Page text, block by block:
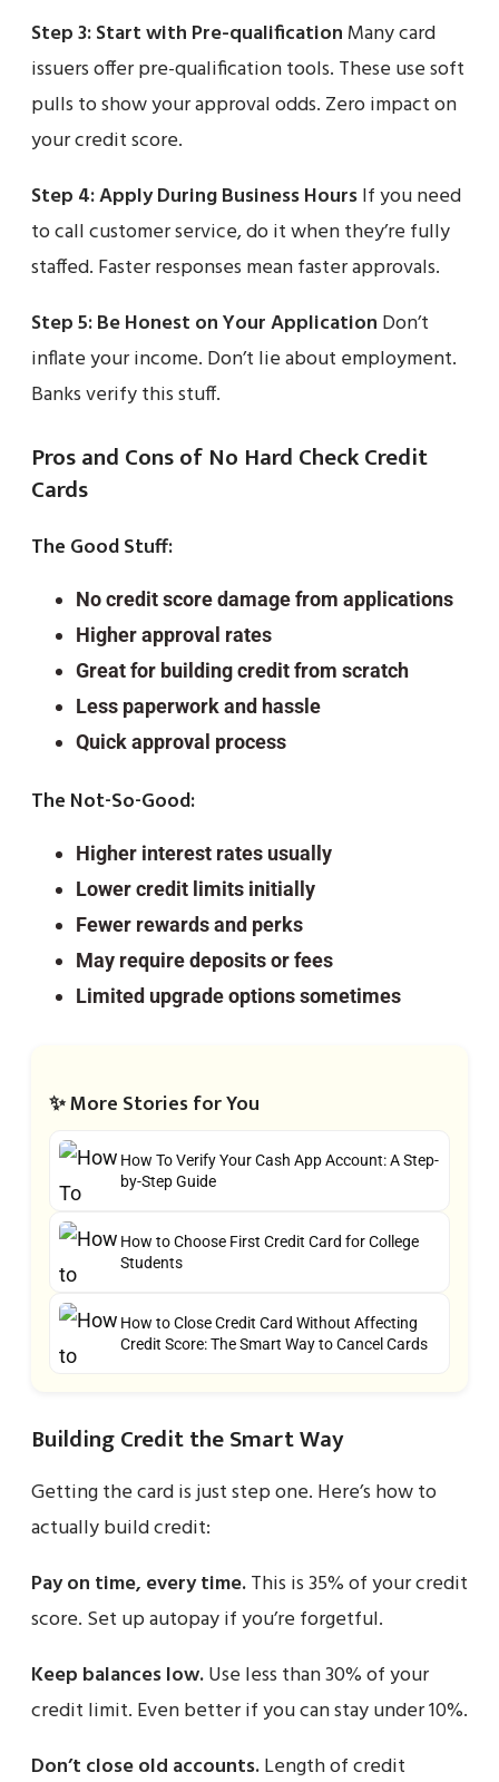
Step 3: Start with Pre-qualification Many card
issuers offer pre-qualification tools. These use soft
pulls to show your approval odds. Zero impact on
your credit score.
Step 4: Apply During Business HoursIf you need
to call customer service, do it when they’re fully
staffed. Faster responses mean faster approvals.
Step 5: Be Honest on Your Application Don’t
inflate your income. Don’t lie about employment.
Banks verify this stuff.
Pros and Cons of No Hard Check Credit
Cards
The Good Stuff:
No credit score damage from applications
Higher approval rates
Great for building credit from scratch
Less paperwork and hassle
Quick approval process
The Not-So-Good:
Higher interest rates usually
Lower credit limits initially
Fewer rewards and perks
May require deposits or fees
Limited upgrade options sometimes
✨ More Stories for You
How To Verify Your Cash App Account: A Step-
by-Step Guide
How to Choose First Credit Card for College
Students
How to Close Credit Card Without Affecting
Credit Score: The Smart Way to Cancel Cards
Building Credit the Smart Way
Getting the card is just step one. Here’s how to
actually build credit:
Pay on time, every time.This is 35% of your credit
score. Set up autopay if you’re forgetful.
Keep balances low.Use less than 30% of your
credit limit. Even better if you can stay under 10%.
Don’t close old accounts.Length of credit